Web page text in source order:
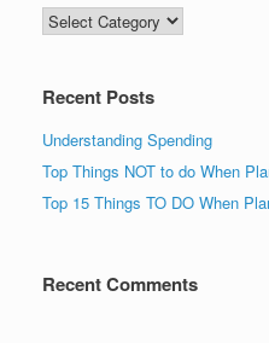
Categories
Recent Posts
Understanding Spending
Top Things NOT to do When
Top 15 Things TO DO When
Recent Comments